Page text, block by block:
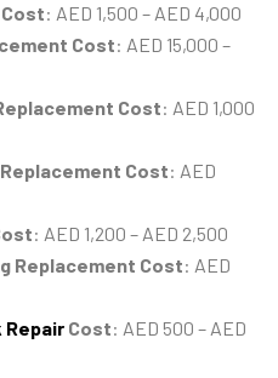
: AED 1,500 – AED 4,000
Cost: AED 15,000 –
Cost: AED 1,000
Cost: AED
: AED 1,200 – AED 2,500
Replacement Cost: AED
Repair Cost: AED 500 – AED